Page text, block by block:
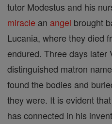
tutor Modestus and his
miracle an angel brought
Lucania, where they died
endured. Three days later
distinguished matron
found the bodies and
they were. It is evident
has connected in his